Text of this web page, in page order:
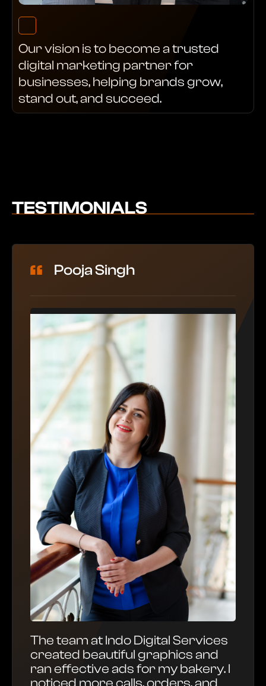
Our vision is to become a trusted
digital marketing partner for
businesses, helping brands grow,
stand out, and succeed.
TESTIMONIALS
Pooja Singh
The team at Indo Digital Services
created beautiful graphics and
ran effective ads for my bakery. I